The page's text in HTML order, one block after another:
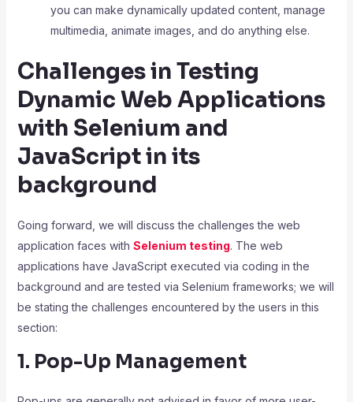
you can make dynamically updated content, manage
multimedia, animate images, and do anything else.
Challenges in Testing
Dynamic Web Applications
with Selenium and
JavaScript in its
background
Going forward, we will discuss the challenges the web
application faces with Selenium testing. The web
applications have JavaScript executed via coding in the
background and are tested via Selenium frameworks; we will
be stating the challenges encountered by the users in this
section:
1. Pop-Up Management